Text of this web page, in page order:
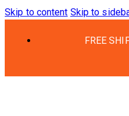
Skip to content Skip to
FREE